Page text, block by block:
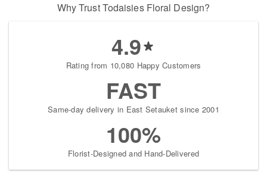
Why Trust Todaisies Floral Design?
4.9
Rating from 10,080 Happy Customers
FAST
Same-day delivery in East Setauket since 2001
100%
Florist-Designed and Hand-Delivered